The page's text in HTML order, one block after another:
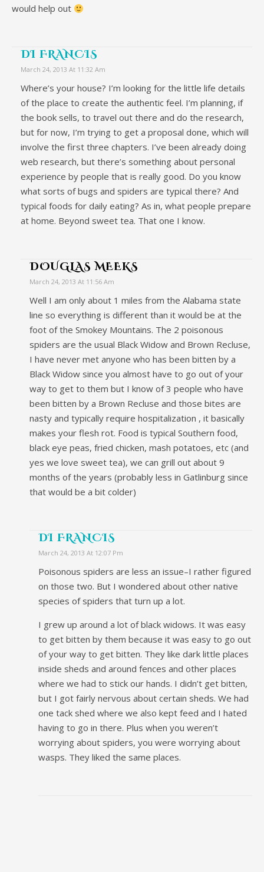
would help out
DI FRANCIS
March 24, 2013 At 11:32 Am
Where’s your house? I’m looking for the little life details
of the place to create the authentic feel. I’m planning, if
the book sells, to travel out there and do the research,
but for now, I’m trying to get a proposal done, which will
involve the first three chapters. I’ve been already doing
web research, but there’s something about personal
experience by people that is really good. Do you know
what sorts of bugs and spiders are typical there? And
typical foods for daily eating? As in, what people prepare
at home. Beyond sweet tea. That one I know.
DOUGLAS MEEKS
March 24, 2013 At 11:56 Am
Well I am only about 1 miles from the Alabama state
line so everything is different than it would be at the
foot of the Smokey Mountains. The 2 poisonous
spiders are the usual Black Widow and Brown Recluse,
I have never met anyone who has been bitten by a
Black Widow since you almost have to go out of your
way to get to them but I know of 3 people who have
been bitten by a Brown Recluse and those bites are
nasty and typically require hospitalization , it basically
makes your flesh rot. Food is typical Southern food,
black eye peas, fried chicken, mash potatoes, etc (and
yes we love sweet tea), we can grill out about 9
months of the years (probably less in Gatlinburg since
that would be a bit colder)
DI FRANCIS
March 24, 2013 At 12:07 Pm
Poisonous spiders are less an issue–I rather figured
on those two. But I wondered about other native
species of spiders that turn up a lot.
I grew up around a lot of black widows. It was easy
to get bitten by them because it was easy to go out
of your way to get bitten. They like dark little places
inside sheds and around fences and other places
where we had to stick our hands. I didn’t get bitten,
but I got fairly nervous about certain sheds. We had
one tack shed where we also kept feed and I hated
having to go in there. Plus when you weren’t
worrying about spiders, you were worrying about
wasps. They liked the same places.